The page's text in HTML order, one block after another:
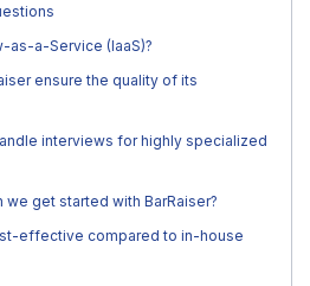
as-a-Service (IaaS)?
ensure the quality of its
interviews for highly specialized
we get started with BarRaiser?
effective compared to in-house